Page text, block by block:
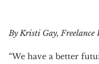
By Kristi Gay, Freelance
“We have a better